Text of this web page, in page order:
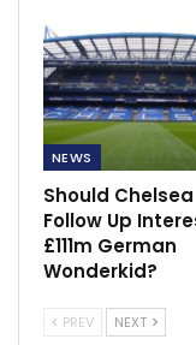
NEWS
Should Chelsea
Follow Up
£111m German
Wonderkid?
PREV NEXT